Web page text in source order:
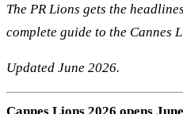
The PR Lions gets the
complete guide to the Cannes
Updated June 2026.